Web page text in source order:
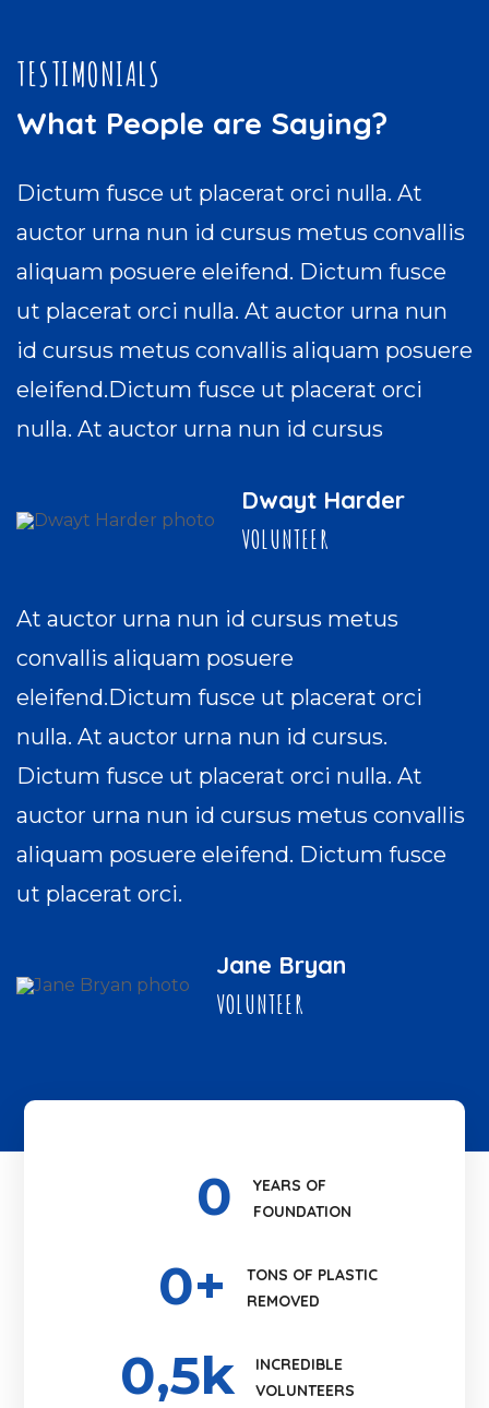
TESTIMONIALS
What People are Saying?
Dictum fusce ut placerat orci nulla. At
auctor urna nun id cursus metus convallis
aliquam posuere eleifend. Dictum fusce
ut placerat orci nulla. At auctor urna nun
id cursus metus convallis aliquam posuere
eleifend.Dictum fusce ut placerat orci
nulla. At auctor urna nun id cursus
Dwayt Harder
VOLUNTEER
At auctor urna nun id cursus metus
convallis aliquam posuere
eleifend.Dictum fusce ut placerat orci
nulla. At auctor urna nun id cursus.
Dictum fusce ut placerat orci nulla. At
auctor urna nun id cursus metus convallis
aliquam posuere eleifend. Dictum fusce
ut placerat orci.
Jane Bryan
VOLUNTEER
0
YEARS OF
FOUNDATION
0+
TONS OF PLASTIC
REMOVED
0,5k
INCREDIBLE
VOLUNTEERS